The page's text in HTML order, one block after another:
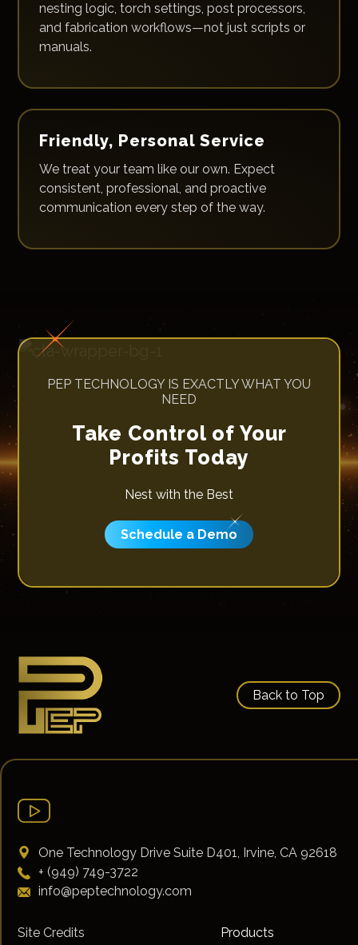
nesting logic, torch settings, post processors,
and fabrication workflows—not just scripts or
manuals.
Friendly, Personal Service
We treat your team like our own. Expect
consistent, professional, and proactive
communication every step of the way.
PEP TECHNOLOGY IS EXACTLY WHAT YOU
NEED
Take Control of Your
Profits Today
Nest with the Best
Schedule a Demo
Back to Top
One Technology Drive Suite D401, Irvine, CA 92618
+ (949) 749-3722
info@peptechnology.com
Site Credits
Products